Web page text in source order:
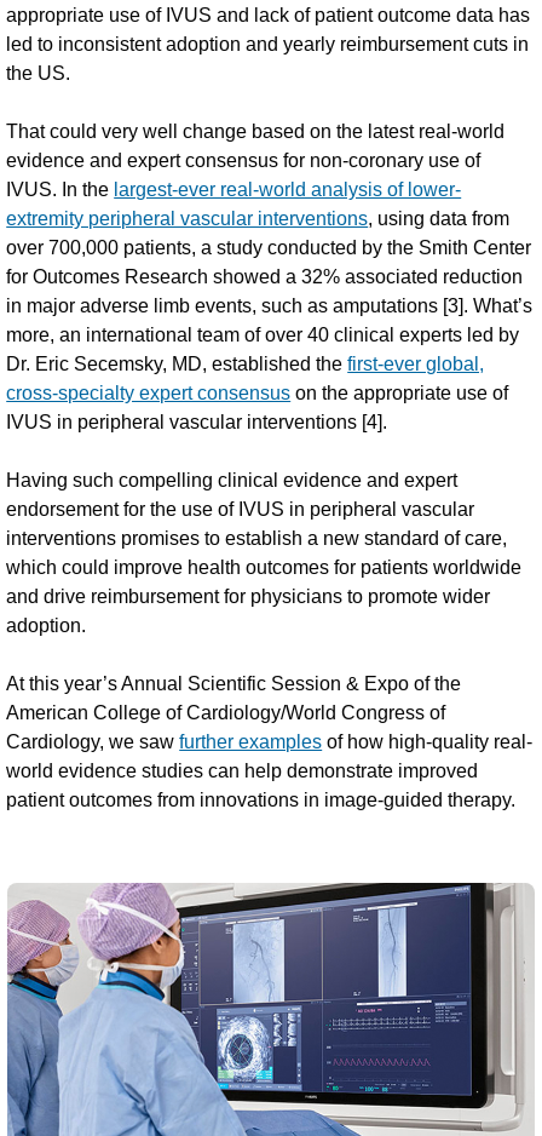
appropriate use of IVUS and lack of patient outcome data has
led to inconsistent adoption and yearly reimbursement cuts in
the US.
That could very well change based on the latest real-world
evidence and expert consensus for non-coronary use of
IVUS. In the largest-ever real-world analysis of lower-
extremity peripheral vascular interventions, using data from
over 700,000 patients, a study conducted by the Smith Center
for Outcomes Research showed a 32% associated reduction
in major adverse limb events, such as amputations [3]. What’s
more, an international team of over 40 clinical experts led by
Dr. Eric Secemsky, MD, established thefirst-ever global,
cross-specialty expert consensus on the appropriate use of
IVUS in peripheral vascular interventions [4].
Having such compelling clinical evidence and expert
endorsement for the use of IVUS in peripheral vascular
interventions promises to establish a new standard of care,
which could improve health outcomes for patients worldwide
and drive reimbursement for physicians to promote wider
adoption.
At this year’s Annual Scientific Session & Expo of the
American College of Cardiology/World Congress of
Cardiology, we sawfurther examples of how high-quality real-
world evidence studies can help demonstrate improved
patient outcomes from innovations in image-guided therapy.